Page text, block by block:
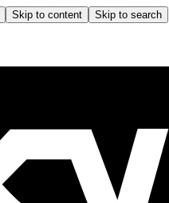
Skip to content Skip to search